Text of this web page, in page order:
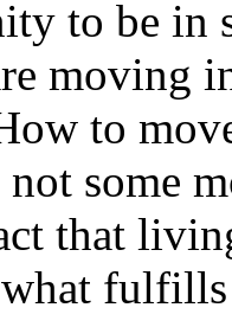
to be in
moving
to
not some
that